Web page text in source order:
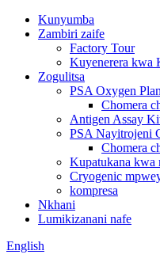
Kunyumba
Zambiri zaife
Factory Tour
Kuyenerera kwa
Zogulitsa
PSA Oxygen
Chomera
Antigen Assay
PSA Nayitrojeni
Chomera
Kupatukana kwa
Cryogenic
kompresa
Nkhani
Lumikizanani nafe
English